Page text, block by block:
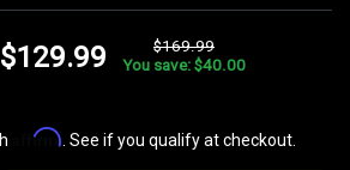
$129.99
$169.99
You save: $40.00
Affirm . See if you qualify at checkout.